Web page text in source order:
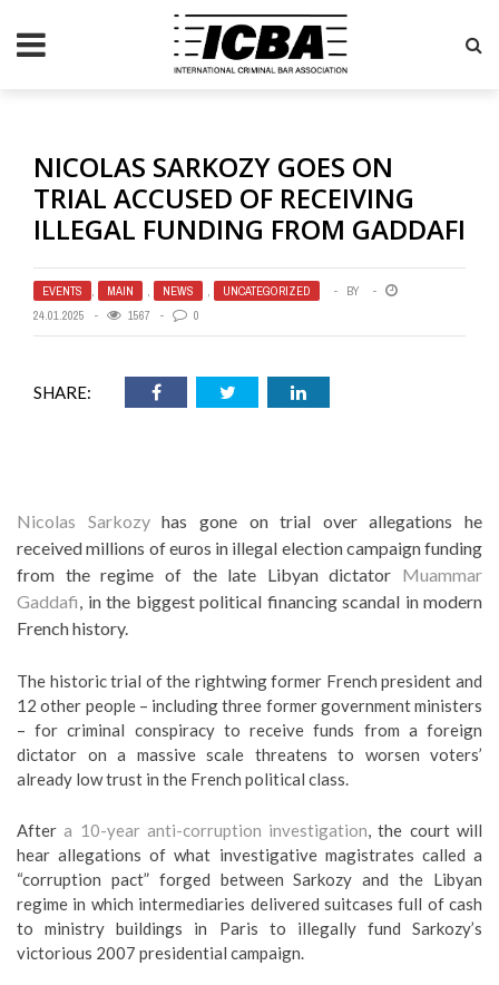
NICOLAS SARKOZY GOES ON
TRIAL ACCUSED OF RECEIVING
ILLEGAL FUNDING FROM GADDAFI
EVENTS , MAIN , NEWS , UNCATEGORIZED
BY
24.01.2025
1567 0
SHARE:
Nicolas Sarkozyhas gone on trial over allegations he
received millions of euros in illegal election campaign funding
from the regime of the late Libyan dictator Muammar
Gaddafi, in the biggest political financing scandal in modern
French history.
The historic trial of the rightwing former French president and
12 other people – including three former government ministers
– for criminal conspiracy to receive funds from a foreign
dictator on a massive scale threatens to worsen voters’
already low trust in the French political class.
Aftera 10-year anti-corruption investigation, the court will
hear allegations of what investigative magistrates called a
“corruption pact” forged between Sarkozy and the Libyan
regime in which intermediaries delivered suitcases full of cash
to ministry buildings in Paris to illegally fund Sarkozy’s
victorious 2007 presidential campaign.